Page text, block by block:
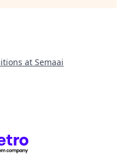
at Semaai
Getro.com